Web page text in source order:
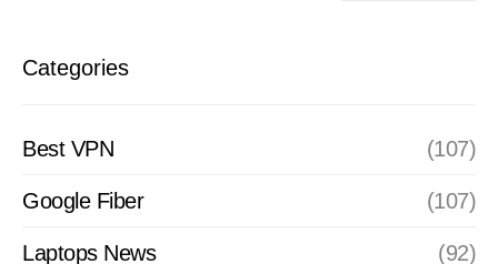
Categories
Best VPN (107)
Google Fiber (107)
Laptops News (92)